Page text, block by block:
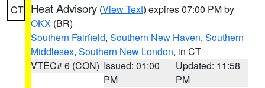
CT Heat Advisory (View Text) expires 07:00 PM by
OKX (BR)
Southern Fairfield, Southern New Haven, Southern
Middlesex, Southern New London, in CT
VTEC# 6 (CON) Issued: 01:00
PM
Updated: 11:58
PM